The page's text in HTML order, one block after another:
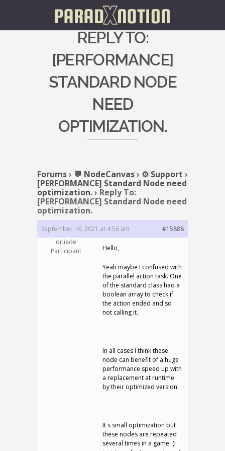
REPLY TO:
[PERFORMANCE]
STANDARD NODE
NEED
OPTIMIZATION.
Forums› 💬 NodeCanvas› ⚙️ Support ›
[PERFORMANCE] Standard Node need
optimization.› Reply To:
[PERFORMANCE] Standard Node need
optimization.
September 16, 2021 at 4:56 am
#15888
driiade
Participant
Hello,
Yeah maybe I confused with
the parallel action task. One
of the standard class had a
boolean array to check if
the action ended and so
not calling it.
In all cases I think these
node can benefit of a huge
performance speed up with
a replacement at runtime
by their optimized version.
It s small optimization but
these nodes are repeated
several times in a game. (I